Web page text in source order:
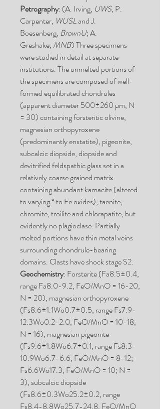
Petrography: (A. Irving, UWS, P.
Carpenter, WUSLand J.
Boesenberg, BrownU; A.
Greshake, MNB) Three specimens
were studied in detail at separate
institutions. The unmelted portions of
the specimens are composed of well-
formed equilibrated chondrules
(apparent diameter 500±260 µm, N
= 30) containing forsteritic olivine,
magnesian orthopyroxene
(predominantly enstatite), pigeonite,
subcalcic diopside, diopside and
devitrified feldspathic glass set in a
relatively coarse grained matrix
containing abundant kamacite (altered
to varying ° to Fe oxides), taenite,
chromite, troilite and chlorapatite, but
evidently no plagioclase. Partially
melted portions have thin metal veins
surrounding chondrule-bearing
domains. Clasts have shock stage S2.
Geochemistry: Forsterite (Fa8.5±0.4,
range Fa8.0-9.2, FeO/MnO = 16-20,
N = 20), magnesian orthopyroxene
(Fs8.6±1.1Wo0.7±0.5, range Fs7.9-
12.3Wo0.2-2.0, FeO/MnO = 10-18,
N = 16), magnesian pigeonite
(Fs9.6±1.8Wo6.7±0.1, range Fs8.3-
10.9Wo6.7-6.6, FeO/MnO = 8-12;
Fs6.6Wo17.3, FeO/MnO = 10; N =
3), subcalcic diopside
(Fs8.6±0.3Wo25.2±0.2, range
Fs8.4-8.8Wo25.7-24.8, FeO/MnO